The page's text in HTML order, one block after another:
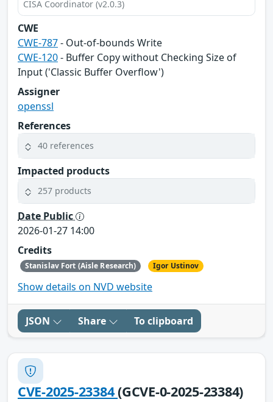
CISA Coordinator (v2.0.3)
CWE
CWE-787- Out-of-bounds Write
CWE-120- Buffer Copy without Checking Size of
Input ('Classic Buffer Overflow')
Assigner
openssl
References
40 references
Impacted products
257 products
Date Public
2026-01-27 14:00
Credits
Stanislav Fort (Aisle Research) Igor Ustinov
Show details on NVD website
JSON Share To clipboard
CVE-2025-23384(GCVE-0-2025-23384)